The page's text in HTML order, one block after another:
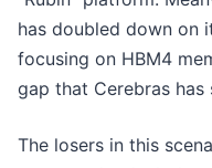
has doubled down on
focusing on HBM4
gap that Cerebras
The losers in this